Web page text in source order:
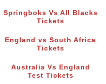
Springboks Vs All Blacks
Tickets
England vs South Africa
Tickets
Australia Vs England
Test Tickets